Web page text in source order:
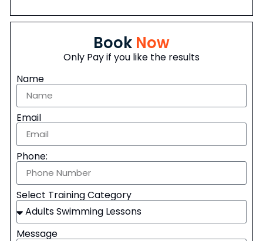
Book Now
Only Pay if you like the results
Name
Email
Phone:
Select Training Category
Message